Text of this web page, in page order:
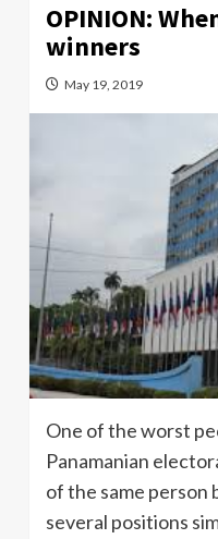
OPINION:
winners
May 19, 2019
One of the worst
Panamanian
of the same person
several positions